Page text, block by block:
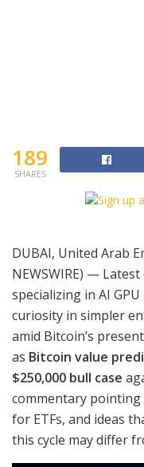
189
SHARES
DUBAI, United Arab
NEWSWIRE) —
specializing in AI
curiosity in simpler
amid Bitcoin’s
as Bitcoin value
$250,000 bull case
commentary
for ETFs, and ideas
this cycle may differ